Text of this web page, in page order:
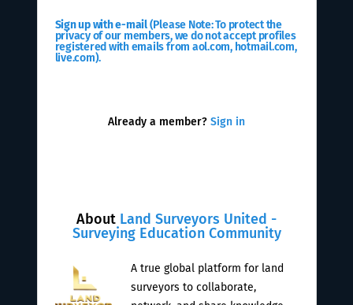
About Land Surveyors United -
Surveying Education Community
A true global platform for land
surveyors to collaborate,
Sign up with e-mail(Please Note: To protect the
privacy of our members, we do not accept profiles
registered with emails from aol.com, hotmail.com,
live.com).
Already a member? Sign in